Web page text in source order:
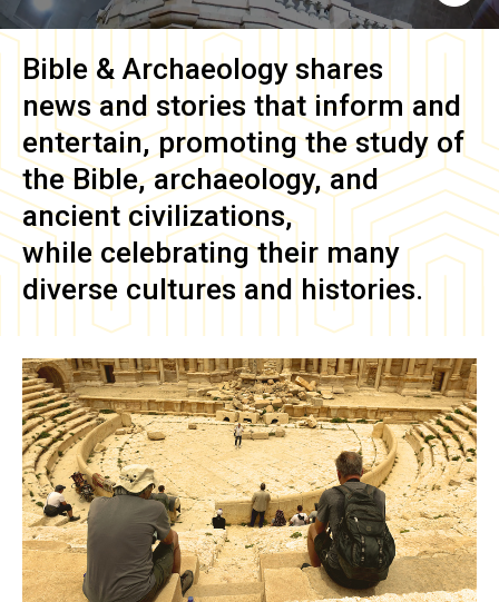
Bible & Archaeology shares
news and stories that inform and
entertain, promoting the study of
the Bible, archaeology, and
ancient civilizations,
while celebrating their many
diverse cultures and histories.